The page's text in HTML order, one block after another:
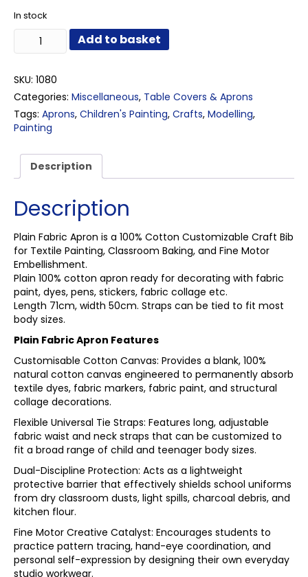
In stock
Fabric
quantity
Add to basket
SKU: 1080
Categories: Miscellaneous, Table Covers & Aprons
Tags: Aprons, Children's Painting, Crafts, Modelling,
Painting
Description
Description
Plain Fabric Apron is a 100% Cotton Customizable Craft Bib
for Textile Painting, Classroom Baking, and Fine Motor
Embellishment.
Plain 100% cotton apron ready for decorating with fabric
paint, dyes, pens, stickers, fabric collage etc.
Length 71cm, width 50cm. Straps can be tied to fit most
body sizes.
Plain Fabric Apron Features
Customisable Cotton Canvas: Provides a blank, 100%
natural cotton canvas engineered to permanently absorb
textile dyes, fabric markers, fabric paint, and structural
collage decorations.
Flexible Universal Tie Straps: Features long, adjustable
fabric waist and neck straps that can be customized to
fit a broad range of child and teenager body sizes.
Dual-Discipline Protection: Acts as a lightweight
protective barrier that effectively shields school uniforms
from dry classroom dusts, light spills, charcoal debris, and
kitchen flour.
Fine Motor Creative Catalyst: Encourages students to
practice pattern tracing, hand-eye coordination, and
personal self-expression by designing their own everyday
studio workwear.